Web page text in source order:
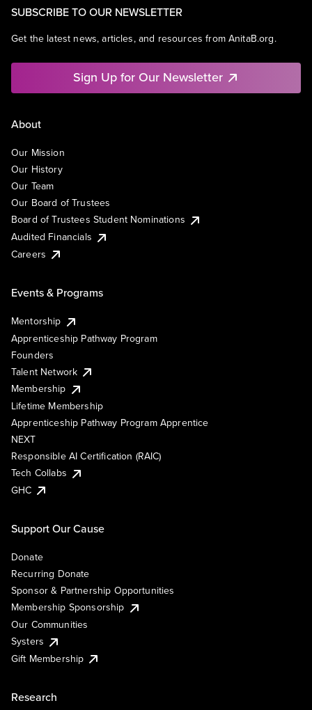
SUBSCRIBE TO OUR NEWSLETTER
Get the latest news, articles, and resources from AnitaB.org.
Sign Up for Our Newsletter
About
Our Mission
Our History
Our Team
Our Board of Trustees
Board of Trustees Student Nominations
Audited Financials
Careers
Events & Programs
Mentorship
Apprenticeship Pathway Program
Founders
Talent Network
Membership
Lifetime Membership
Apprenticeship Pathway Program Apprentice
NEXT
Responsible AI Certification (RAIC)
Tech Collabs
GHC
Support Our Cause
Donate
Recurring Donate
Sponsor & Partnership Opportunities
Membership Sponsorship
Our Communities
Systers
Gift Membership
Research